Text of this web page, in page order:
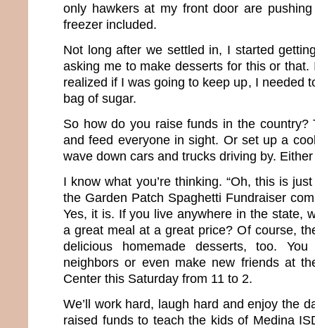
only hawkers at my front door are
freezer included.
Not long after we settled in, I started
asking me to make desserts for this or
realized if I was going to keep up, I needed
bag of sugar.
So how do you raise funds in the country?
and feed everyone in sight. Or set up a
wave down cars and trucks driving by.
I know what you’re thinking. “Oh, this is
the Garden Patch Spaghetti Fundraiser
Yes, it is. If you live anywhere in the state,
a great meal at a great price? Of course,
delicious homemade desserts, too.
neighbors or even make new friends at
Center this Saturday from 11 to 2.
We’ll work hard, laugh hard and enjoy the
raised funds to teach the kids of Medina